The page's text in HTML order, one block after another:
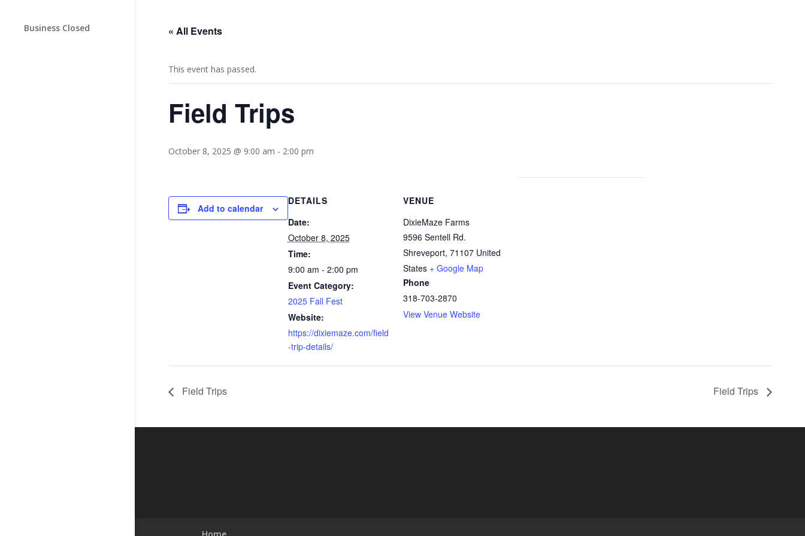
Business Closed « All Events
This event has passed.
Field Trips
October 8, 2025 @ 9:00 am - 2:00 pm
Add to calendar
DETAILS
Date:
October 8, 2025
Time:
9:00 am - 2:00 pm
Event Category:
2025 Fall Fest
Website:
https://dixiemaze.com/field
-trip-details/
VENUE
DixieMaze Farms
9596 Sentell Rd.
Shreveport, 71107 United
States + Google Map
Phone
318-703-2870
View Venue Website
Field Trips Field Trips